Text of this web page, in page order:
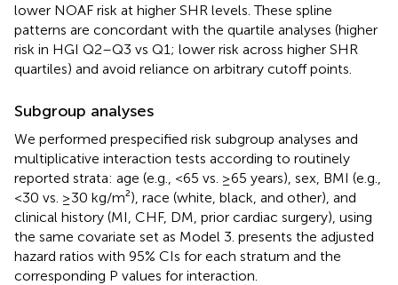
lower NOAF risk at higher SHR levels. These spline
patterns are concordant with the quartile analyses (higher
risk in HGI Q2–Q3 vs Q1; lower risk across higher SHR
quartiles) and avoid reliance on arbitrary cutoff points.
Subgroup analyses
We performed prespecified risk subgroup analyses and
multiplicative interaction tests according to routinely
reported strata: age (e.g., <65 vs. ≥65 years), sex, BMI (e.g.,
<30 vs. ≥30 kg/m²), race (white, black, and other), and
clinical history (MI, CHF, DM, prior cardiac surgery), using
the same covariate set as Model 3. presents the adjusted
hazard ratios with 95% CIs for each stratum and the
corresponding P values for interaction.